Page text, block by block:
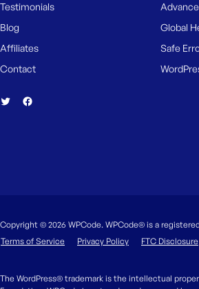
Testimonials
Blog
Affiliates
Contact
Global
Safe
Copyright © 2026 WPCode. WPCode® is a
Terms of Service
Privacy Policy FTC Disclosure
The WordPress® trademark is the intellectual